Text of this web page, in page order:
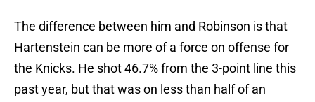
The difference between him and Robinson is that
Hartenstein can be more of a force on offense for
the Knicks. He shot 46.7% from the 3-point line this
past year, but that was on less than half of an